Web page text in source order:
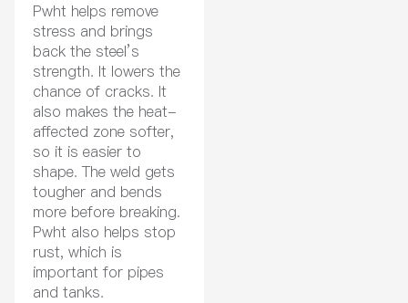
Pwht helps remove
stress and brings
back the steel’s
strength. It lowers the
chance of cracks. It
also makes the heat-
affected zone softer,
so it is easier to
shape. The weld gets
tougher and bends
more before breaking.
Pwht also helps stop
rust, which is
important for pipes
and tanks.